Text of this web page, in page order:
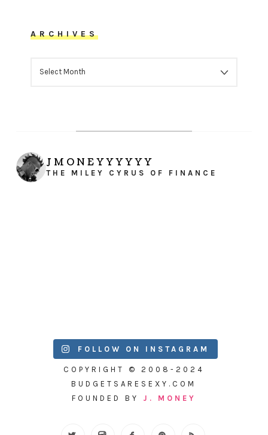
ARCHIVES
JMONEYYYYYY
THE MILEY CYRUS OF FINANCE
FOLLOW ON INSTAGRAM
COPYRIGHT © 2008-2024
BUDGETSARESEXY.COM
FOUNDED BY J. MONEY